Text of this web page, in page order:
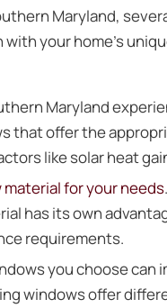
Maryland,
your home’s
Maryland
that offer the
like solar heat
for your needs
has its own
requirements.
you choose
windows offer